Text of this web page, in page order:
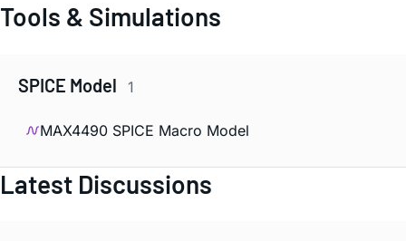
Tools & Simulations
SPICE Model 1
MAX4490 SPICE Macro Model
Latest Discussions